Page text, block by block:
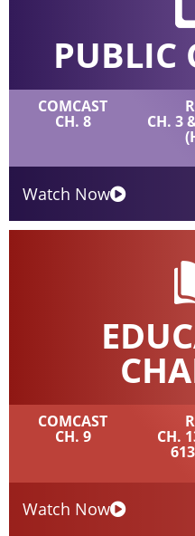
PUBLIC
COMCAST
CH. 8 CH. 3
Watch Now
COMCAST
CH. 9 CH.
Watch Now